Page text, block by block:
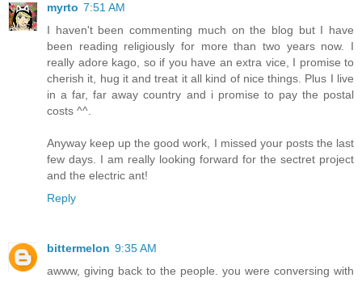
myrto 7:51 AM
I haven't been commenting much on the blog but I have
been reading religiously for more than two years now. I
really adore kago, so if you have an extra vice, I promise to
cherish it, hug it and treat it all kind of nice things. Plus I live
in a far, far away country and i promise to pay the postal
costs ^^.
Anyway keep up the good work, I missed your posts the last
few days. I am really looking forward for the sectret project
and the electric ant!
Reply
bittermelon 9:35 AM
awww, giving back to the people. you were conversing with